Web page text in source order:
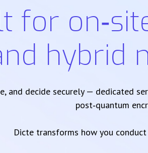
for
hybrid
and decide securely — dedicated
post‑quantum
Dicte transforms how you